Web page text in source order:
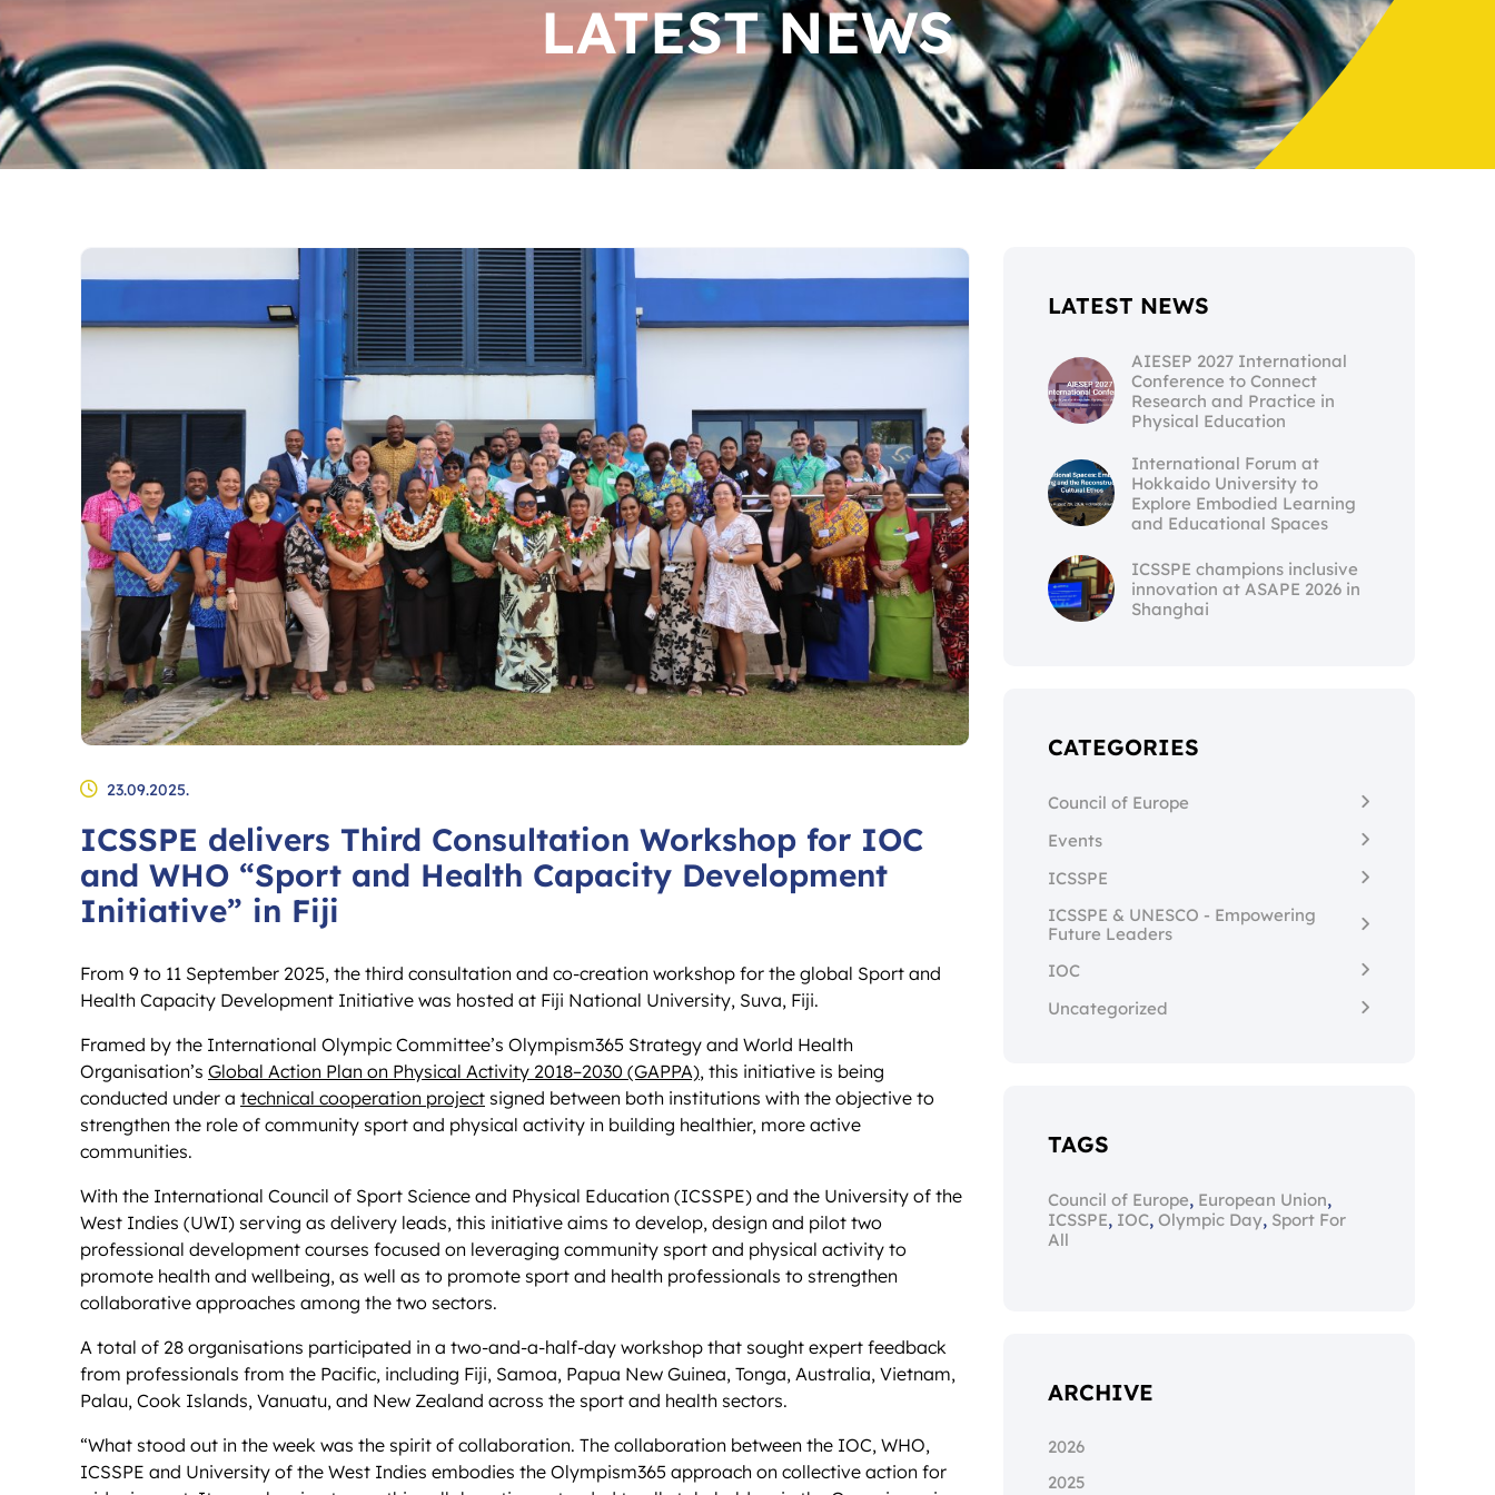
LATEST NEWS
23.09.2025.
ICSSPE delivers Third Consultation Workshop for IOC
and WHO “Sport and Health Capacity Development
Initiative” in Fiji
From 9 to 11 September 2025, the third consultation and co-creation workshop for the global Sport and
Health Capacity Development Initiative was hosted at Fiji National University, Suva, Fiji.
Framed by the International Olympic Committee’s Olympism365 Strategy and World Health
Organisation’s Global Action Plan on Physical Activity 2018–2030 (GAPPA), this initiative is being
conducted under a technical cooperation projectsigned between both institutions with the objective to
strengthen the role of community sport and physical activity in building healthier, more active
communities.
With the International Council of Sport Science and Physical Education (ICSSPE) and the University of the
West Indies (UWI) serving as delivery leads, this initiative aims to develop, design and pilot two
professional development courses focused on leveraging community sport and physical activity to
promote health and wellbeing, as well as to promote sport and health professionals to strengthen
collaborative approaches among the two sectors.
A total of 28 organisations participated in a two-and-a-half-day workshop that sought expert feedback
from professionals from the Pacific, including Fiji, Samoa, Papua New Guinea, Tonga, Australia, Vietnam,
Palau, Cook Islands, Vanuatu, and New Zealand across the sport and health sectors.
“What stood out in the week was the spirit of collaboration. The collaboration between the IOC, WHO,
ICSSPE and University of the West Indies embodies the Olympism365 approach on collective action for
LATEST NEWS
AIESEP 2027 International
Conference to Connect
Research and Practice in
Physical Education
International Forum at
Hokkaido University to
Explore Embodied Learning
and Educational Spaces
ICSSPE champions inclusive
innovation at ASAPE 2026 in
Shanghai
CATEGORIES
Council of Europe
Events
ICSSPE
ICSSPE & UNESCO - Empowering
Future Leaders
IOC
Uncategorized
TAGS
Council of Europe, European Union,
ICSSPE, IOC, Olympic Day, Sport For
All
ARCHIVE
2026
2025